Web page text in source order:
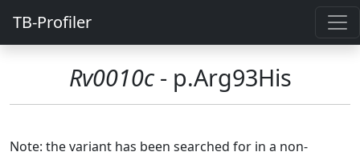
TB-Profiler
Rv0010c- p.Arg93His
Note: the variant has been searched for in a non-